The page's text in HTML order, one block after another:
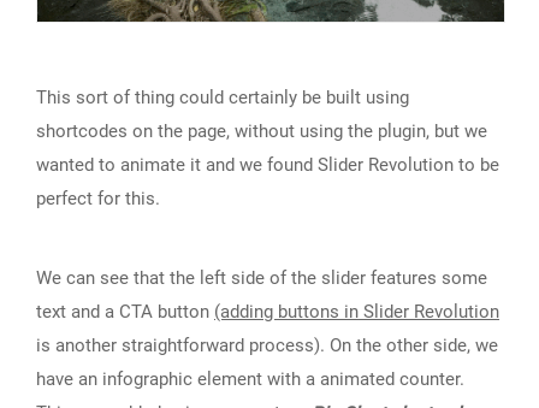
This sort of thing could certainly be built using
shortcodes on the page, without using the plugin, but we
wanted to animate it and we found Slider Revolution to be
perfect for this.
We can see that the left side of the slider features some
text and a CTA button (adding buttons in Slider Revolution
is another straightforward process). On the other side, we
have an infographic element with a animated counter.